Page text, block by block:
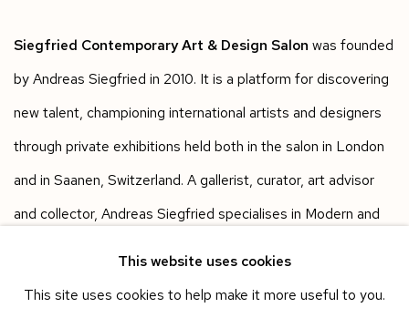
Siegfried Contemporary Art & Design Salon was founded
by Andreas Siegfried in 2010. It is a platform for discovering
new talent, championing international artists and designers
through private exhibitions held both in the salon in London
and in Saanen, Switzerland. A gallerist, curator, art advisor
and collector, Andreas Siegfried specialises in Modern and
This website uses cookies
This site uses cookies to help make it more useful to you.